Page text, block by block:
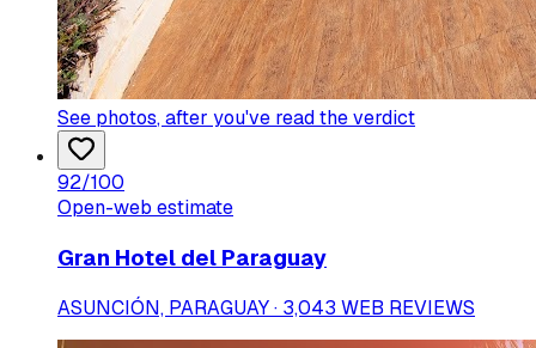
See photos, after you've read the verdict
92/100
Open-web estimate
Gran Hotel del Paraguay
ASUNCIÓN, PARAGUAY · 3,043 WEB REVIEWS